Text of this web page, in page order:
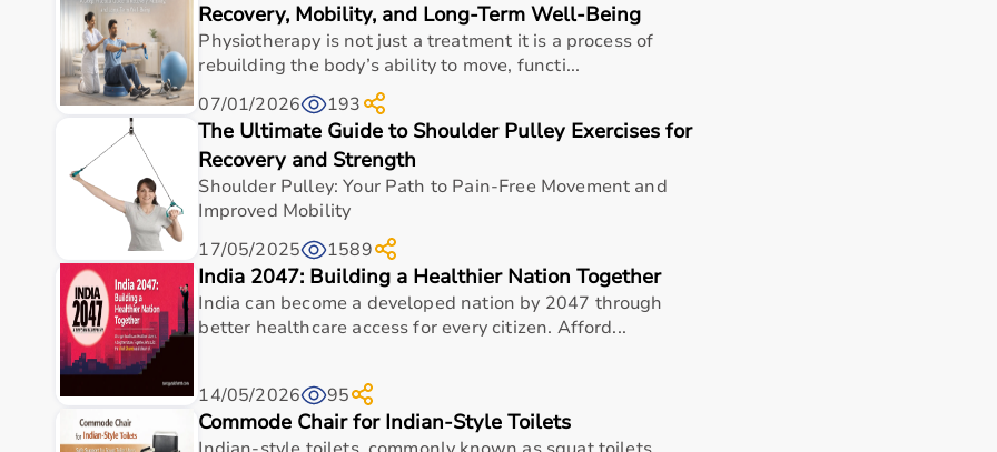
Why Choose Aarogyaa Bharat for Home Care Products?
Aarogyaa Bharat is one of India’s most trusted platforms for home care products, offering a wide selection of
The platform provideshospital beds,wheelchairs
Customers can choose between renting and buying, making it suitable for both short-term and long-term care.
Products are sourced from leading brands ensuring high quality and reliability.
With pan-India delivery, EMI options, and reliable support, Aarogyaa Bharat ensures a smooth buying experience.
Top Categories of Home Care Products
Hospital Beds
Wheelchairs &Walkers
Commode Chairs
Adult Diapers
Oxygen Concentrators
CPAP&BiPAP Machines
Nebulizers
Recovery, Mobility, and Long-Term Well-Being
Physiotherapy is not just a treatment it is a process of
rebuilding the body’s ability to move, functi...
07/01/2026
193
The Ultimate Guide to Shoulder Pulley Exercises for
Recovery and Strength
Shoulder Pulley: Your Path to Pain-Free Movement and
Improved Mobility
17/05/2025
1589
India 2047: Building a Healthier Nation Together
India can become a developed nation by 2047 through
better healthcare access for every citizen. Afford...
14/05/2026 95
Commode Chair for Indian-Style Toilets